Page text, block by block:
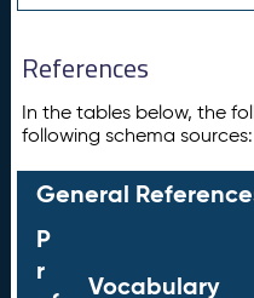
References
In the tables below, the
following schema sources:
General
P
r
Vocabulary